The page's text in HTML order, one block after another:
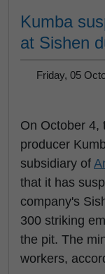
Kumba
at Sishen
Friday, 05
On October 4,
producer
subsidiary of
that it has
company's
300 striking
the pit. The
workers,